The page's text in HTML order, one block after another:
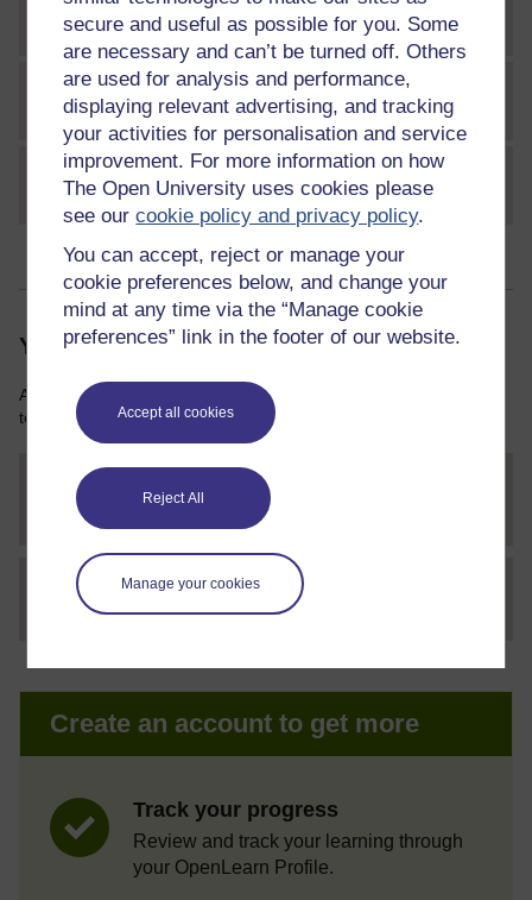
secure and useful as possible for you. Some
are necessary and can’t be turned off. Others
are used for analysis and performance,
displaying relevant advertising, and tracking
your activities for personalisation and service
improvement. For more information on how
The Open University uses cookies please
see ourcookie policy and privacy policy.
You can accept, reject or manage your
cookie preferences below, and change your
mind at any time via the “Manage cookie
preferences” link in the footer of our website.
Accept all cookies
Reject All
Manage your cookies
Conclusion
References
Acknowledgements
Your course resources
As you work through this course you will need various resources
to help you complete some of the activities.
Marketing communications trailer
File
Create an account to get more
Track your progress
Review and track your learning through
your OpenLearn Profile.